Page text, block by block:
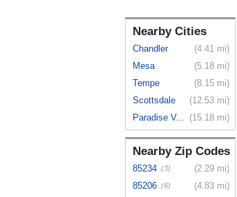
Nearby Cities
Chandler
(4.41 mi)
Mesa
(5.18 mi)
Tempe
(8.15 mi)
Scottsdale
(12.53 mi)
Paradise V... (15.18 mi)
Nearby Zip Codes
85234 (3)
(2.29 mi)
85206 (6)
(4.83 mi)